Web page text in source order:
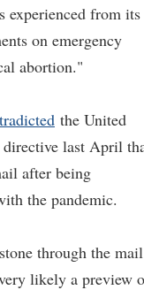
experienced from its
on emergency
abortion."
the United
last April
after being
the pandemic.
through the mail
likely a preview